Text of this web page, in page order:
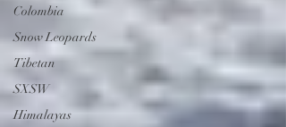
Colombia
Snow Leopards
Tibetan
SXSW
Himalayas